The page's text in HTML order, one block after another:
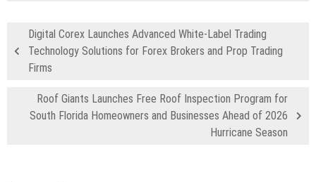
Digital Corex Launches Advanced White-Label Trading
Technology Solutions for Forex Brokers and Prop Trading
Firms
Roof Giants Launches Free Roof Inspection Program for
South Florida Homeowners and Businesses Ahead of 2026
Hurricane Season